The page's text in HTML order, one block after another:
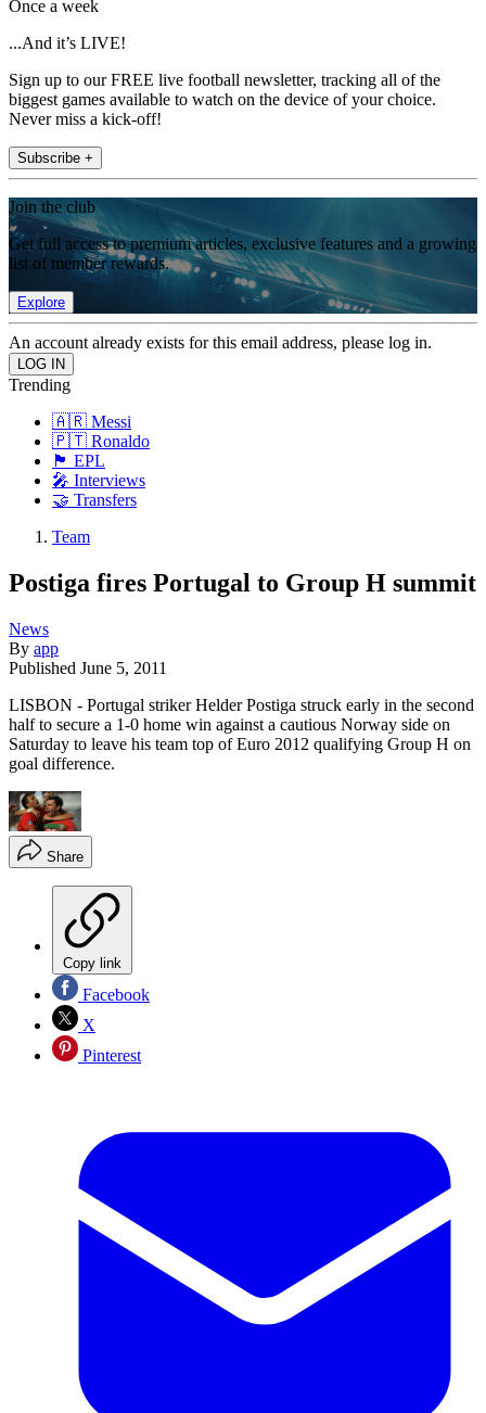
Once a week
...And it’s LIVE!
Sign up to our FREE live football newsletter, tracking all of the
biggest games available to watch on the device of your choice.
Never miss a kick-off!
Subscribe +
Join the club
Get full access to premium articles, exclusive features and a growing
list of member rewards.
Explore
An account already exists for this email address, please log in.
Trending
🇦🇷 Messi
🇵🇹 Ronaldo
🏴󠁧󠁢󠁥󠁮󠁧󠁿 EPL
🎤 Interviews
🤝 Transfers
Team
Postiga fires Portugal to Group H summit
News
By app
Published June 5, 2011
LISBON - Portugal striker Helder Postiga struck early in the second
half to secure a 1-0 home win against a cautious Norway side on
Saturday to leave his team top of Euro 2012 qualifying Group H on
goal difference.
Share
Copy link
Facebook
X
Pinterest